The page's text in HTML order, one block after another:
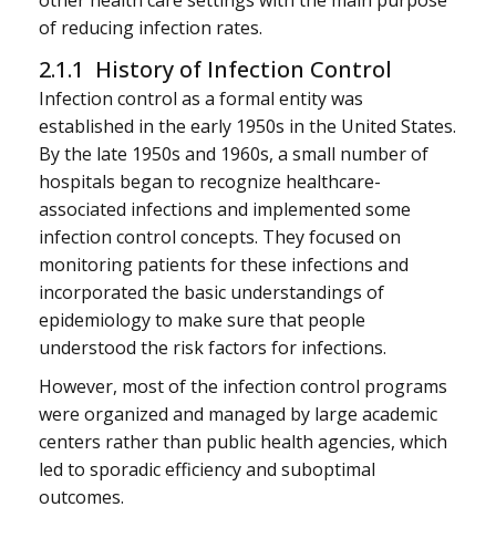
of reducing infection rates.
2.1.1 History of Infection Control
Infection control as a formal entity was
established in the early 1950s in the United States.
By the late 1950s and 1960s, a small number of
hospitals began to recognize healthcare-
associated infections and implemented some
infection control concepts. They focused on
monitoring patients for these infections and
incorporated the basic understandings of
epidemiology to make sure that people
understood the risk factors for infections.
However, most of the infection control programs
were organized and managed by large academic
centers rather than public health agencies, which
led to sporadic efficiency and suboptimal
outcomes.